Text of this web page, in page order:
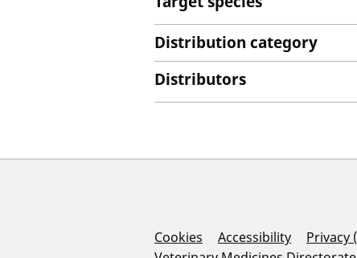
Distribution category
Distributors
Support Links
Cookies Accessibility
Privacy